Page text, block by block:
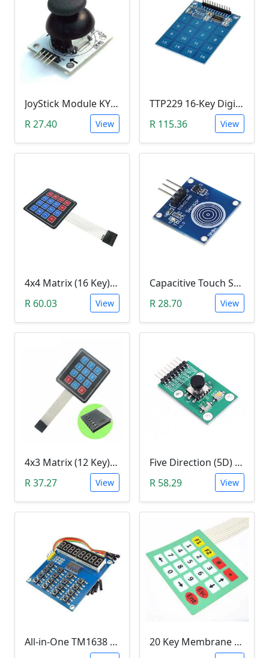
JoyStick Module KY-023 (Arduino)
R 27.40
View
TTP229 16-Key Digital Capacitive Switch Touch Sensor Module
R 115.36
View
4x4 Matrix (16 Key) Membrane Keypad
R 60.03
View
Capacitive Touch Switch Sensor Module (TTP223B)
R 28.70
View
4x3 Matrix (12 Key) Membrane Keypad
R 37.27
View
Five Direction (5D) Game Joystick Button Module
R 58.29
View
All-in-One TM1638 8-Digit LED Display, 16-Key Keyboard, 8Bit (3 Wire) Module
20 Key Membrane Matrix Array Keypad 4x5